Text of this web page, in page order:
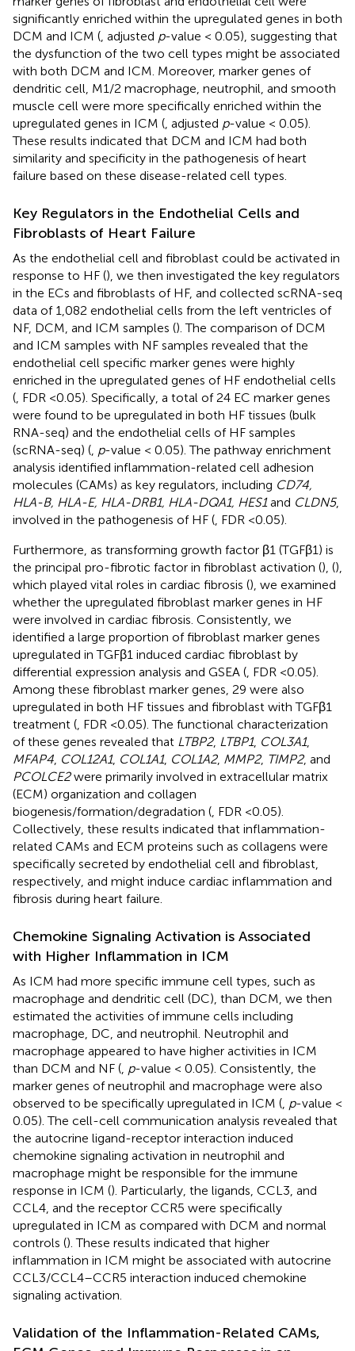
significantly enriched within the upregulated genes in both
DCM and ICM ( , adjusted p-value < 0.05), suggesting that
the dysfunction of the two cell types might be associated
with both DCM and ICM. Moreover, marker genes of
dendritic cell, M1/2 macrophage, neutrophil, and smooth
muscle cell were more specifically enriched within the
upregulated genes in ICM ( , adjusted p-value < 0.05).
These results indicated that DCM and ICM had both
similarity and specificity in the pathogenesis of heart
failure based on these disease-related cell types.
Key Regulators in the Endothelial Cells and
Fibroblasts of Heart Failure
As the endothelial cell and fibroblast could be activated in
response to HF (), we then investigated the key regulators
in the ECs and fibroblasts of HF, and collected scRNA-seq
data of 1,082 endothelial cells from the left ventricles of
NF, DCM, and ICM samples (). The comparison of DCM
and ICM samples with NF samples revealed that the
endothelial cell specific marker genes were highly
enriched in the upregulated genes of HF endothelial cells
( , FDR <0.05). Specifically, a total of 24 EC marker genes
were found to be upregulated in both HF tissues (bulk
RNA-seq) and the endothelial cells of HF samples
(scRNA-seq) ( p-value < 0.05). The pathway enrichment
analysis identified inflammation-related cell adhesion
molecules (CAMs) as key regulators, including CD74,
HLA-B, HLA-E, HLA-DRB1, HLA-DQA1, HES1and CLDN5,
involved in the pathogenesis of HF ( , FDR <0.05).
Furthermore, as transforming growth factor β1 (TGFβ1) is
the principal pro-fibrotic factor in fibroblast activation (), (),
which played vital roles in cardiac fibrosis (), we examined
whether the upregulated fibroblast marker genes in HF
were involved in cardiac fibrosis. Consistently, we
identified a large proportion of fibroblast marker genes
upregulated in TGFβ1 induced cardiac fibroblast by
differential expression analysis and GSEA ( , FDR <0.05).
Among these fibroblast marker genes, 29 were also
upregulated in both HF tissues and fibroblast with TGFβ1
treatment ( , FDR <0.05). The functional characterization
of these genes revealed that LTBP2, LTBP1, COL3A1,
MFAP4 COL12A1, COL1A1, COL1A2, MMP2, TIMP2, and
PCOLCE2were primarily involved in extracellular matrix
(ECM) organization and collagen
biogenesis/formation/degradation ( , FDR <0.05).
Collectively, these results indicated that inflammation-
related CAMs and ECM proteins such as collagens were
specifically secreted by endothelial cell and fibroblast,
respectively, and might induce cardiac inflammation and
fibrosis during heart failure.
Chemokine Signaling Activation is Associated
with Higher Inflammation in ICM
As ICM had more specific immune cell types, such as
macrophage and dendritic cell (DC), than DCM, we then
estimated the activities of immune cells including
macrophage, DC, and neutrophil. Neutrophil and
macrophage appeared to have higher activities in ICM
than DCM and NF ( p-value < 0.05). Consistently, the
marker genes of neutrophil and macrophage were also
observed to be specifically upregulated in ICM ( p-value <
0.05). The cell-cell communication analysis revealed that
the autocrine ligand-receptor interaction induced
chemokine signaling activation in neutrophil and
macrophage might be responsible for the immune
response in ICM (). Particularly, the ligands, CCL3, and
CCL4, and the receptor CCR5 were specifically
upregulated in ICM as compared with DCM and normal
controls (). These results indicated that higher
inflammation in ICM might be associated with autocrine
CCL3/CCL4–CCR5 interaction induced chemokine
signaling activation.
Validation of the Inflammation-Related CAMs,